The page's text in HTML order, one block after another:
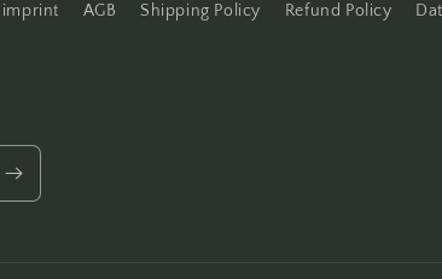
imprint AGB Shipping Policy Refund Policy